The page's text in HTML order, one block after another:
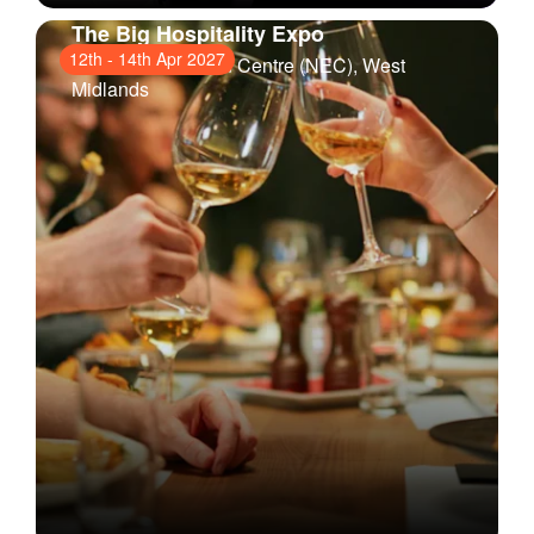
12th - 14th Apr 2027
The Big Hospitality Expo
National Exhibition Centre (NEC), West
Midlands